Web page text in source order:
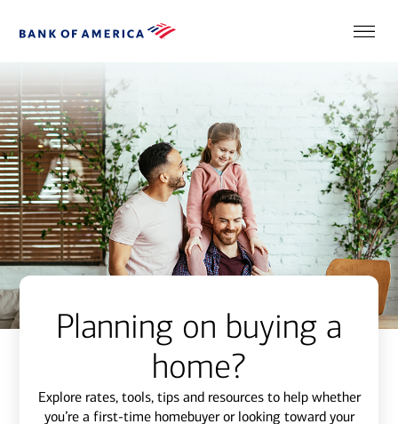
Planning on buying a
home?
Explore rates, tools, tips and resources to help whether
you’re a first-time homebuyer or looking toward your